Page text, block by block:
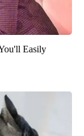
Easily